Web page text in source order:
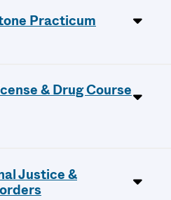
Practicum
& Drug Course
Justice &